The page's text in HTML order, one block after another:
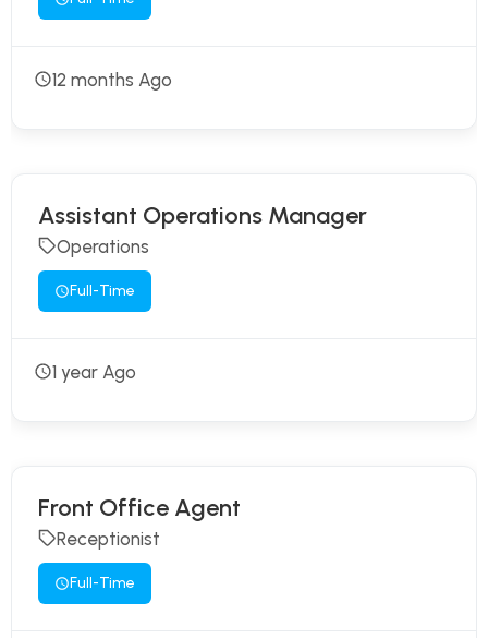
12 months Ago
Assistant Operations Manager
Operations
Full-Time
1 year Ago
Front Office Agent
Receptionist
Full-Time